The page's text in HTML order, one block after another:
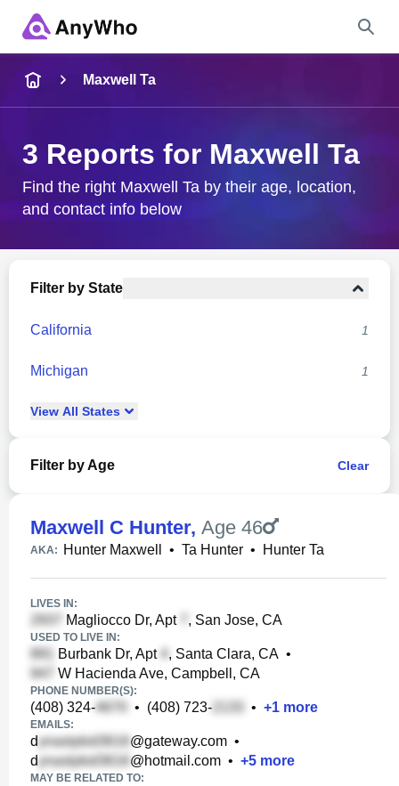
City & State
Maxwell Ta
3 Reports for Maxwell Ta
Find the right Maxwell Ta by their age, location,
and contact info below
Filter by State
California 1
Michigan 1
View All States
Filter by Age Clear
Maxwell C Hunter, Age 46
AKA: Hunter Maxwell • Ta Hunter • Hunter Ta
LIVES IN:
Magliocco Dr, Apt , San Jose, CA
USED TO LIVE IN:
Burbank Dr, Apt , Santa Clara, CA •
W Hacienda Ave, Campbell, CA
PHONE NUMBER(S):
(408) 324- • (408) 723- • +1 more
EMAILS:
d @gateway.com •
d
@hotmail.com • +5 more
MAY BE RELATED TO: